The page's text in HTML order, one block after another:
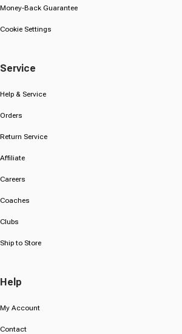
Money-Back Guarantee
Cookie Settings
Service
Help & Service
Orders
Return Service
Affiliate
Careers
Coaches
Clubs
Ship to Store
Help
My Account
Contact